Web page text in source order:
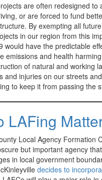
are often redesigned to
or are forced to fund
By exempting all future
in our region from this
would have the predictable
emissions and health
of natural and working
and injuries on our streets
to keep it from passing the
LAFing
Local Agency Formation
but important agency
in local government
decides to